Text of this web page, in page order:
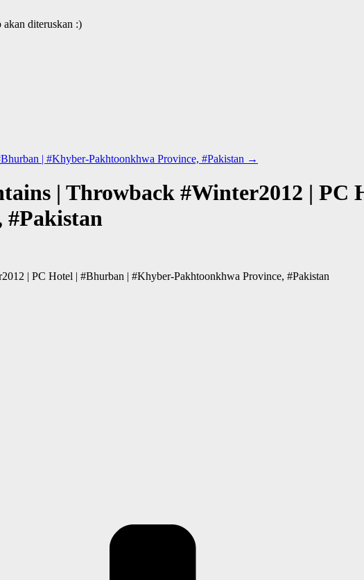
akan diteruskan :)
| #Khyber-Pakhtoonkhwa Province, #Pakistan →
| Throwback #Winter2012 | PC
#Pakistan